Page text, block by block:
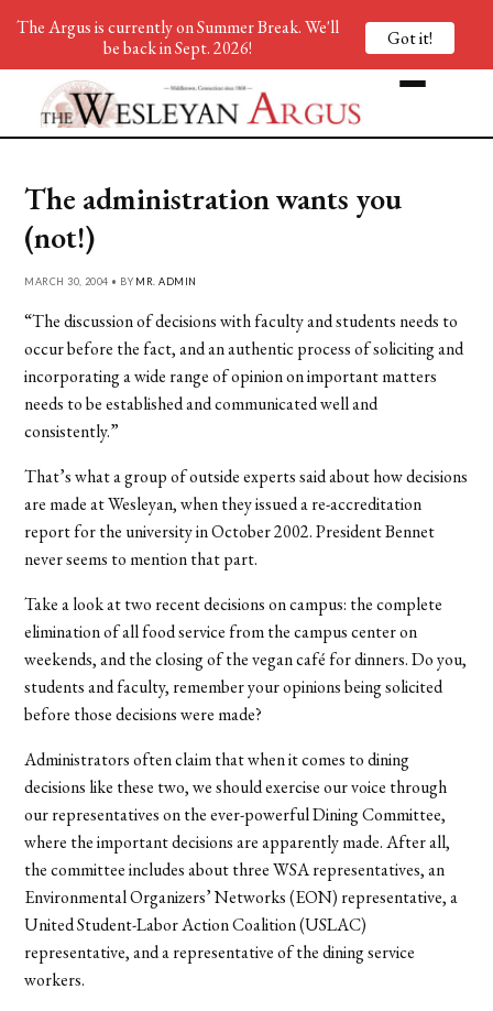
The administration wants you
(not!)
MARCH 30, 2004 • BY MR. ADMIN
“The discussion of decisions with faculty and students needs to
occur before the fact, and an authentic process of soliciting and
incorporating a wide range of opinion on important matters
needs to be established and communicated well and
consistently.”
That’s what a group of outside experts said about how decisions
are made at Wesleyan, when they issued a re-accreditation
report for the university in October 2002. President Bennet
never seems to mention that part.
Take a look at two recent decisions on campus: the complete
elimination of all food service from the campus center on
weekends, and the closing of the vegan café for dinners. Do you,
students and faculty, remember your opinions being solicited
before those decisions were made?
Administrators often claim that when it comes to dining
decisions like these two, we should exercise our voice through
our representatives on the ever-powerful Dining Committee,
where the important decisions are apparently made. After all,
the committee includes about three WSA representatives, an
Environmental Organizers’ Networks (EON) representative, a
United Student-Labor Action Coalition (USLAC)
representative, and a representative of the dining service
workers.
The Argus is currently on Summer Break. We'll
be back in Sept. 2026!
Got it!